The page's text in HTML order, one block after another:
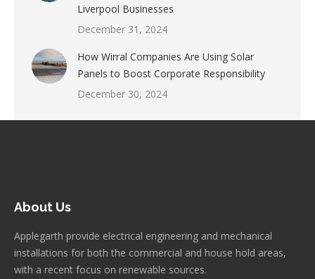
Liverpool Businesses
December 31, 2024
How Wirral Companies Are Using Solar
Panels to Boost Corporate Responsibility
December 30, 2024
About Us
Applegarth provide electrical engineering and mechanical
installations for both the commercial and house hold areas,
with a recent focus on renewable sources.